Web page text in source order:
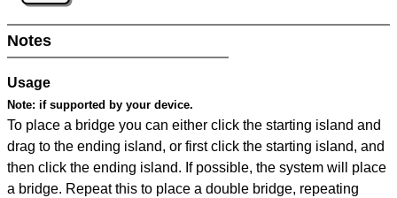
Notes
Usage
Note: if supported by your device.
To place a bridge you can either click the starting island and
drag to the ending island, or first click the starting island, and
then click the ending island. If possible, the system will place
a bridge. Repeat this to place a double bridge, repeating